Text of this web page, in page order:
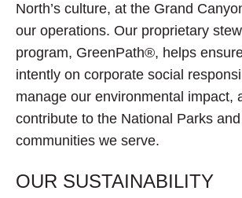
North’s culture, at the Grand
our operations. Our proprietary
program, GreenPath®, helps
intently on corporate social
manage our environmental impact,
contribute to the National Parks
communities we serve.
OUR SUSTAINABILITY